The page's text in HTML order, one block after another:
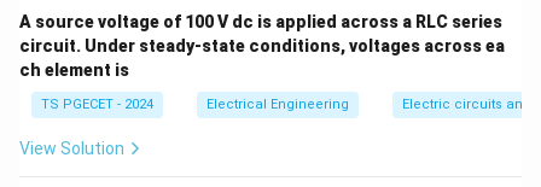
(shunt) with an ideal current source (I_s
Is). This
arrangement is known as a Norton equivalent circuit.
Let us analyze the current distribution using a basic
parallel circuit model: Suppose an external load
resistorR_L
R Lis connected across the terminals of this
A source voltage of 100 V dc is applied across a RLC series
circuit. Under steady-state conditions, voltages across ea
ch element is
TS PGECET - 2024 Electrical Engineering Electric circuits and
View Solution